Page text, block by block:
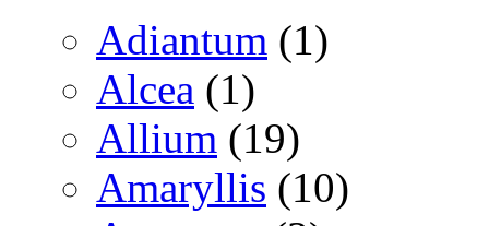
Adiantum (1)
Alcea (1)
Allium (19)
Amaryllis (10)